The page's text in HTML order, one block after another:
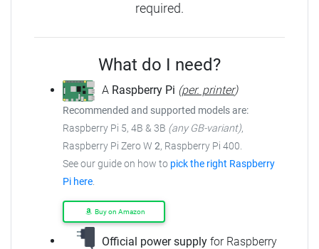
required.
What do I need?
A Raspberry Pi (per. printer)
Recommended and supported models are:
Raspberry Pi 5, 4B & 3B (any GB-variant),
Raspberry Pi Zero W 2, Raspberry Pi 400.
See our guide on how to pick the right Raspberry
Pi here.
Buy on Amazon
Official power supply for Raspberry